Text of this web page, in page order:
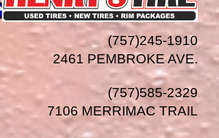
(757)245-1910
2461 PEMBROKE AVE.
(757)585-2329
7106 MERRIMAC TRAIL